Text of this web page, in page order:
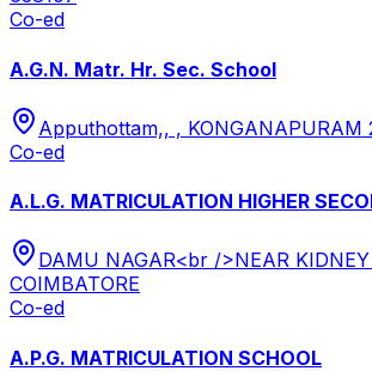
Co-ed
A.G.N. Matr. Hr. Sec. School
Apputhottam,, , KONGANAPURAM
Co-ed
A.L.G. MATRICULATION HIGHER
DAMU NAGAR<br />NEAR
COIMBATORE
Co-ed
A.P.G. MATRICULATION SCHOOL